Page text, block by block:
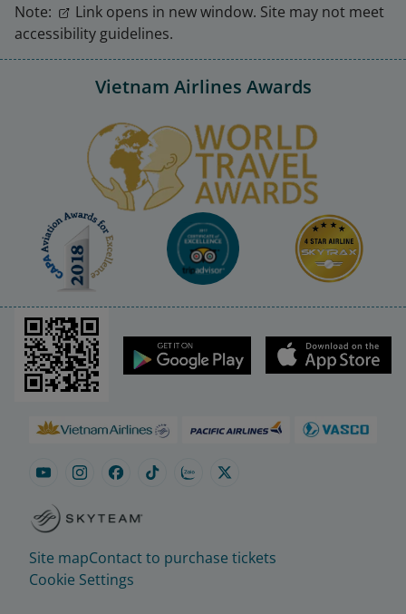
Note:
Link opens in new window. Site may not meet
accessibility guidelines.
Vietnam Airlines Awards
Site mapContact to purchase tickets
Cookie Settings